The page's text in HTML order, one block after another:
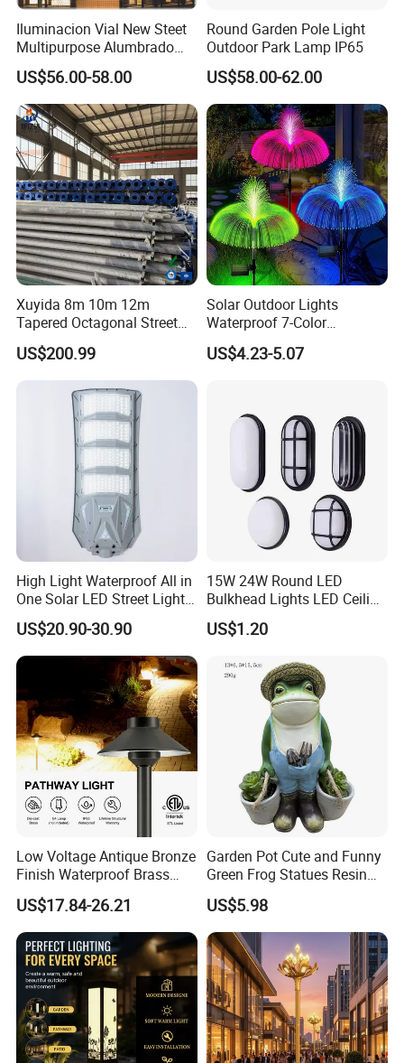
Weight
LED light source
1+5 LED lights
Certifications
Company Profile
Iluminacion Vial New Steet
Multipurpose Alumbrado
Publico Roadway Light
Housing Anima
US$56.00-58.00
Round Garden Pole Light
Outdoor Park Lamp IP65
US$58.00-62.00
Xuyida 8m 10m 12m
Tapered Octagonal Street
Lighting Pole for Municipal
Project
US$200.99
Solar Outdoor Lights
Waterproof 7-Color
Changing Garden Patio
Pathway LED Lamp
US$4.23-5.07
High Light Waterproof All in
One Solar LED Street Lights
300W Sensor Outdoor Street
Lamp with Remote
US$20.90-30.90
15W 24W Round LED
Bulkhead Lights LED Ceiling
Lamp LED Moisture-Proof
Lamp IP54 Wall Light
US$1.20
Low Voltage Antique Bronze
Finish Waterproof Brass
Landscape Path Garden
Light Area Lighting
US$17.84-26.21
Garden Pot Cute and Funny
Green Frog Statues Resin
Sculpture Wyz20502
US$5.98